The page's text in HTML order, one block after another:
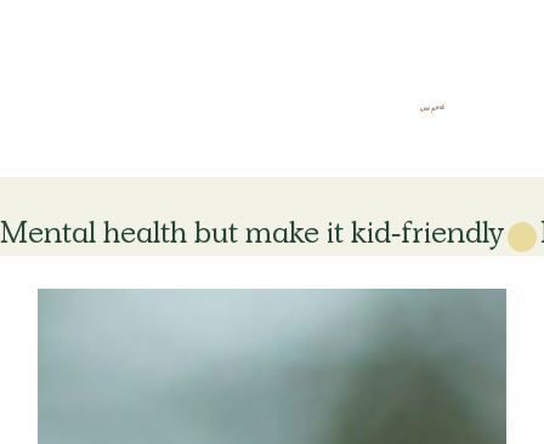
new post
Mental health but make it kid-friendly